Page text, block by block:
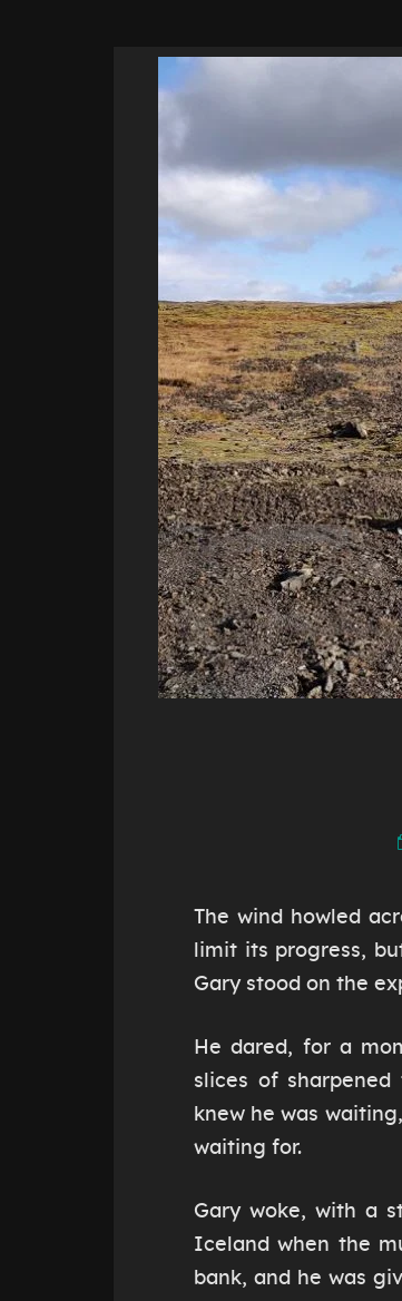
The wind howled
limit its progress,
Gary stood on the
He dared, for a
slices of
knew he was
waiting for.
Gary woke, with a
Iceland when the
bank, and he was